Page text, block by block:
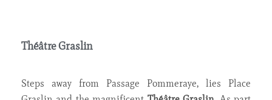
Théâtre Graslin
Steps away from Passage Pommeraye, lies Place